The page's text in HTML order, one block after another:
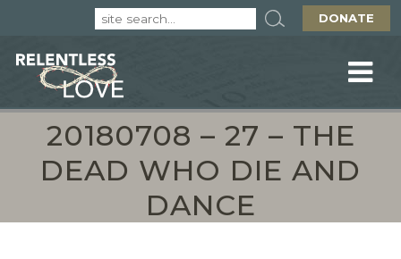
DONATE
20180708 – 27 – THE
DEAD WHO DIE AND
DANCE